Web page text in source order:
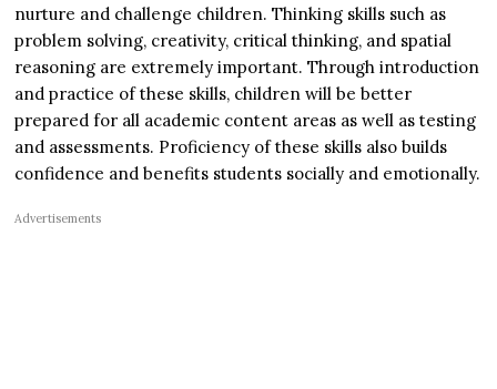
nurture and challenge children. Thinking skills such as
problem solving, creativity, critical thinking, and spatial
reasoning are extremely important. Through introduction
and practice of these skills, children will be better
prepared for all academic content areas as well as testing
and assessments. Proficiency of these skills also builds
confidence and benefits students socially and emotionally.
Advertisements